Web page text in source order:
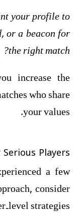
your profile to
or a beacon for
the right match?
increase the
who share
your values.
Players
a few
consider
strategies.